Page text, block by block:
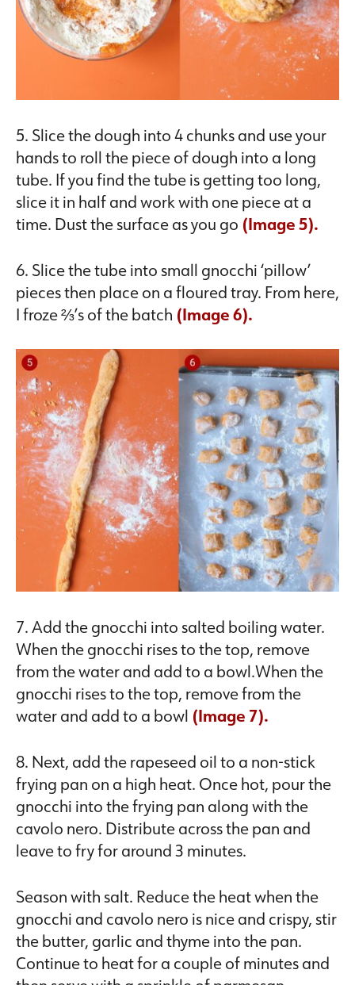
5. Slice the dough into 4 chunks and use your
hands to roll the piece of dough into a long
tube. If you find the tube is getting too long,
slice it in half and work with one piece at a
time. Dust the surface as you go (Image 5).
6. Slice the tube into small gnocchi ‘pillow’
pieces then place on a floured tray. From here,
I froze ⅔’s of the batch (Image 6).
7. Add the gnocchi into salted boiling water.
When the gnocchi rises to the top, remove
from the water and add to a bowl.When the
gnocchi rises to the top, remove from the
water and add to a bowl (Image 7).
8. Next, add the rapeseed oil to a non-stick
frying pan on a high heat. Once hot, pour the
gnocchi into the frying pan along with the
cavolo nero. Distribute across the pan and
leave to fry for around 3 minutes.
Season with salt. Reduce the heat when the
gnocchi and cavolo nero is nice and crispy, stir
the butter, garlic and thyme into the pan.
Continue to heat for a couple of minutes and